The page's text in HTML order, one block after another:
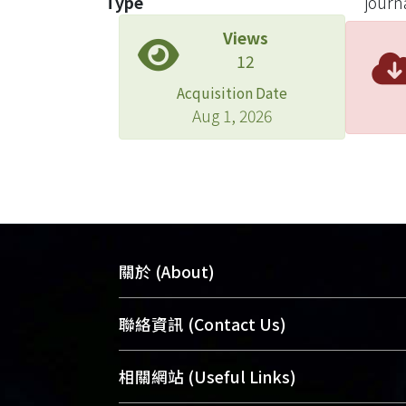
plays
Views
12
Acquisition Date
Aug 1, 2026
關於 (About)
臺大位居世界頂尖大學之列，為永久珍藏
及向國際展現本校豐碩的研究成果及學
能量，圖書館整合機構典藏（NTUR）
術庫（AH）不同功能平台，成為臺大學術
聯絡資訊 (Contact Us)
總館學科館員(Main Library)
醫學圖書館學科館員(Medical Library)
相關網站 (Useful Links)